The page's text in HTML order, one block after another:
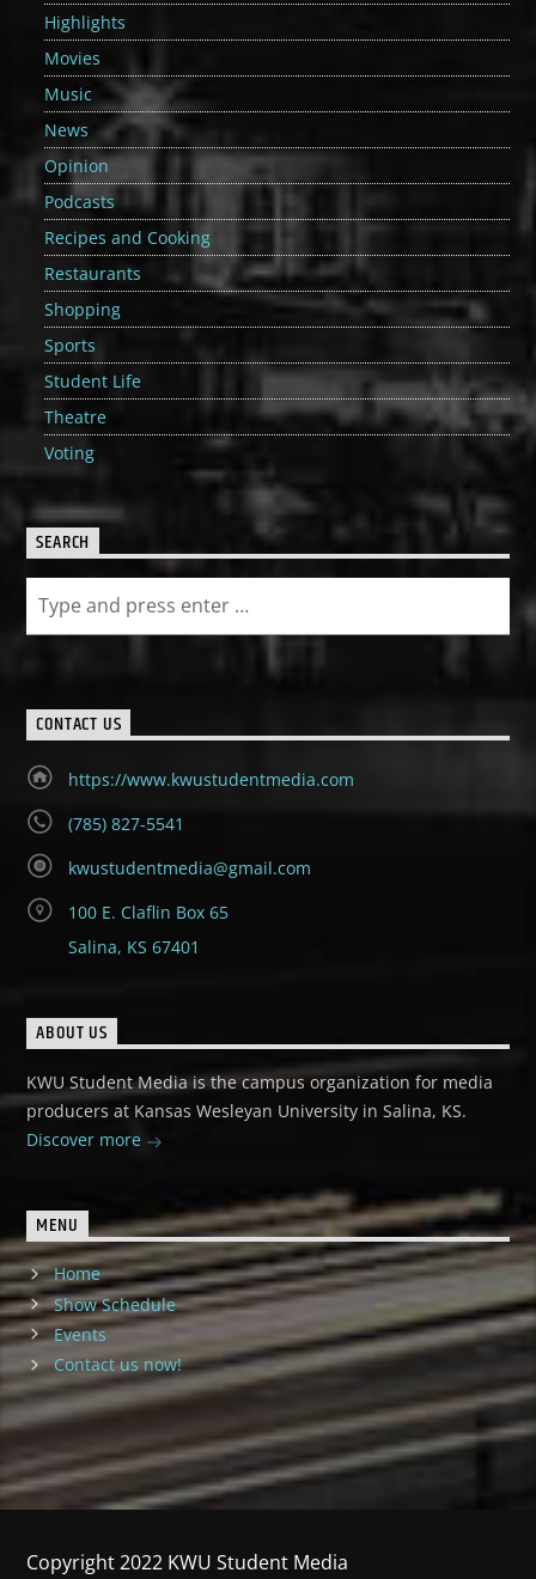
Highlights
Movies
Music
News
Opinion
Podcasts
Recipes and Cooking
Restaurants
Shopping
Sports
Student Life
Theatre
Voting
SEARCH
CONTACT US
https://www.kwustudentmedia.com
(785) 827-5541
kwustudentmedia@gmail.com
100 E. Claflin Box 65
Salina, KS 67401
ABOUT US
KWU Student Media is the campus organization for media
producers at Kansas Wesleyan University in Salina, KS.
Discover more
MENU
Home
Show Schedule
Events
Contact us now!
Copyright 2022 KWU Student Media